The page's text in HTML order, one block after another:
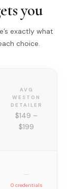
you
exactly what
choice.
AVG
WESTON
DETAILER
$149 –
$199
—
0 credentials